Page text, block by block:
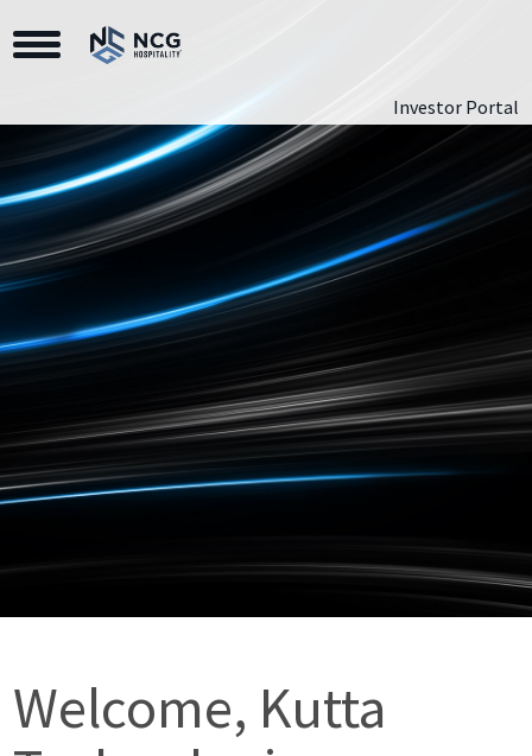
Toggle Navigation
Investor Portal
Welcome, Kutta